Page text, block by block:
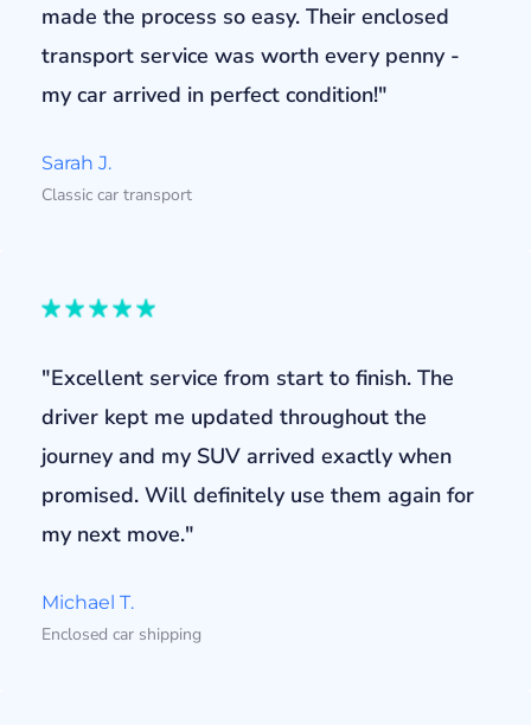
made the process so easy. Their enclosed
transport service was worth every penny -
my car arrived in perfect condition!"
Sarah J.
Classic car transport
"Excellent service from start to finish. The
driver kept me updated throughout the
journey and my SUV arrived exactly when
promised. Will definitely use them again for
my next move."
Michael T.
Enclosed car shipping